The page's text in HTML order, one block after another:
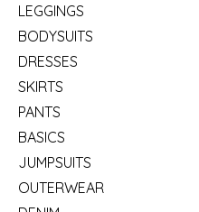
LEGGINGS
BODYSUITS
DRESSES
SKIRTS
PANTS
BASICS
JUMPSUITS
OUTERWEAR